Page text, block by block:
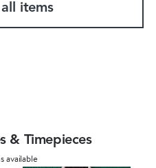
items
& Timepieces
available